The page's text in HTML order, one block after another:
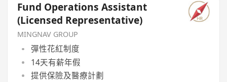
Fund Operations Assistant
(Licensed Representative)
MINGNAV GROUP
彈性花紅制度
14天有薪年假
提供保險及醫療計劃